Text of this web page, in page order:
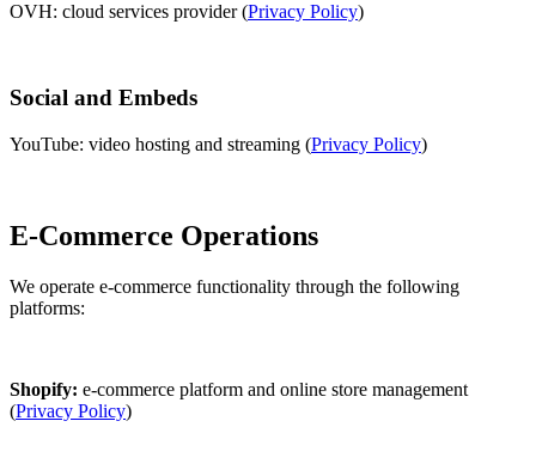
OVH: cloud services provider (Privacy Policy)
Social and Embeds
YouTube: video hosting and streaming (Privacy Policy)
E-Commerce Operations
We operate e-commerce functionality through the following
platforms:
Shopify: e-commerce platform and online store management
(Privacy Policy)